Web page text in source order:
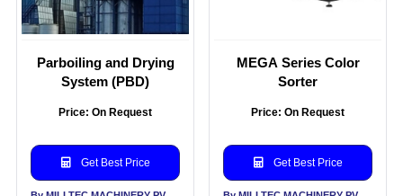
Parboiling and Drying
System (PBD)
Price: On Request
Get Best Price
MEGA Series Color
Sorter
Price: On Request
Get Best Price